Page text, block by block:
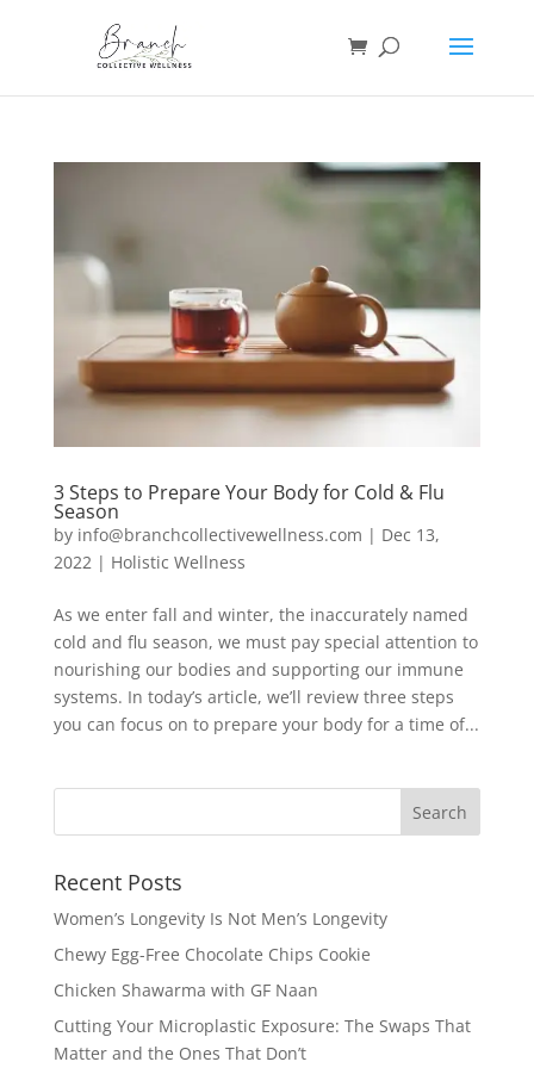
3 Steps to Prepare Your Body for Cold & Flu
Season
by info@branchcollectivewellness.com | Dec 13,
2022| Holistic Wellness
As we enter fall and winter, the inaccurately named
cold and flu season, we must pay special attention to
nourishing our bodies and supporting our immune
systems. In today’s article, we’ll review three steps
you can focus on to prepare your body for a time of...
Recent Posts
Women’s Longevity Is Not Men’s Longevity
Chewy Egg-Free Chocolate Chips Cookie
Chicken Shawarma with GF Naan
Cutting Your Microplastic Exposure: The Swaps That
Matter and the Ones That Don’t